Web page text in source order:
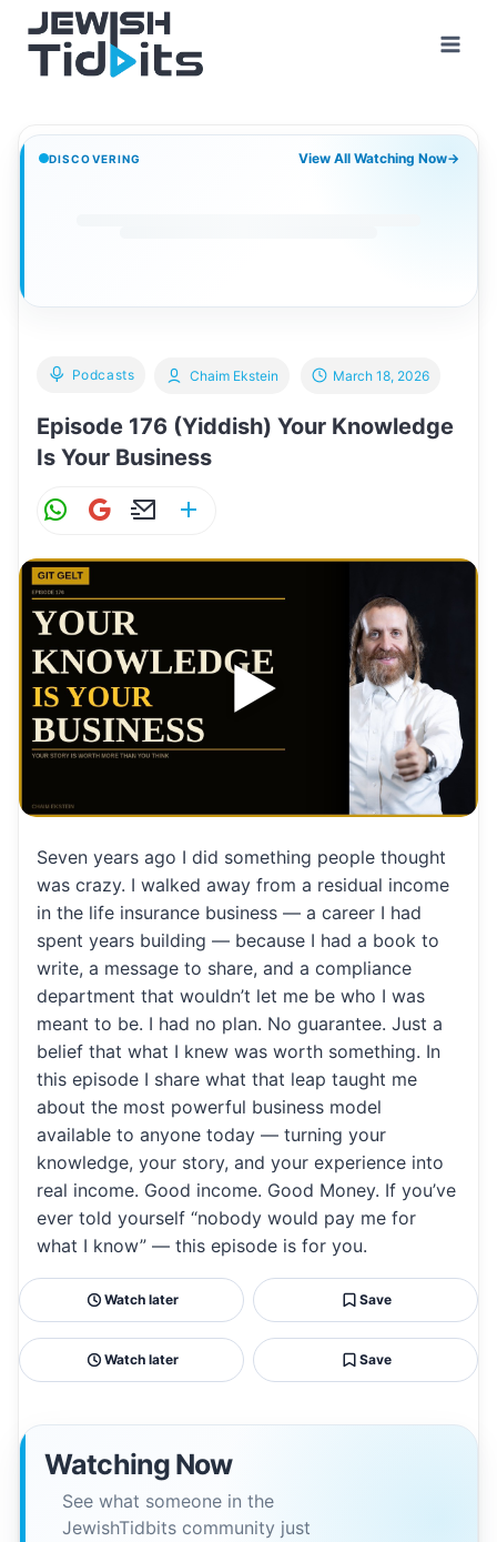
content
DISCOVERING View All Watching Now→
Podcasts
Episode 176 (Yiddish) Your Knowledge
Is Your Business
Chaim Ekstein March 18, 2026
W
at
s
A
p
p
G
l
E
Seven years ago I did something people thought
was crazy. I walked away from a residual income
in the life insurance business — a career I had
spent years building — because I had a book to
write, a message to share, and a compliance
department that wouldn’t let me be who I was
meant to be. I had no plan. No guarantee. Just a
belief that what I knew was worth something. In
this episode I share what that leap taught me
about the most powerful business model
available to anyone today — turning your
knowledge, your story, and your experience into
real income. Good income. Good Money. If you’ve
ever told yourself “nobody would pay me for
what I know” — this episode is for you.
Watch later Save
Watch later Save
Watching Now
See what someone in the
JewishTidbits community just